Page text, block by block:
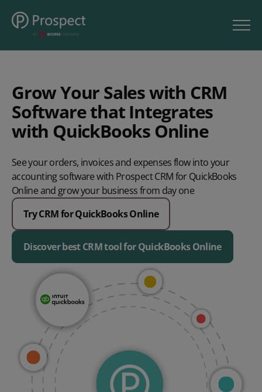
Grow Your Sales with CRM
Software that Integrates
with QuickBooks Online
See your orders, invoices and expenses flow into your
accounting software with Prospect CRM for QuickBooks
Online and grow your business from day one
Try CRM for QuickBooks Online
Discover best CRM tool for QuickBooks Online